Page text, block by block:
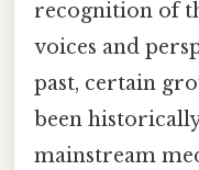
recognition of
voices and
past, certain
been
mainstream